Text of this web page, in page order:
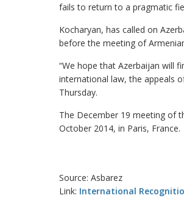
fails to return to a pragmatic
Kocharyan, has called on
before the meeting of
“We hope that Azerbaijan will
international law, the appeals
Thursday.
The December 19 meeting of
October 2014, in Paris, France.
Source: Asbarez
Link: International